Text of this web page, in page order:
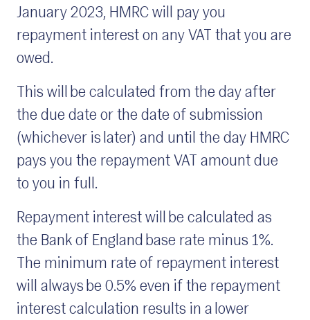
January 2023, HMRC will pay you
repayment interest on any VAT that you are
owed.
This will be calculated from the day after
the due date or the date of submission
(whichever is later) and until the day HMRC
pays you the repayment VAT amount due
to you in full.
Repayment interest will be calculated as
the Bank of England base rate minus 1%.
The minimum rate of repayment interest
will always be 0.5% even if the repayment
interest calculation results in a lower